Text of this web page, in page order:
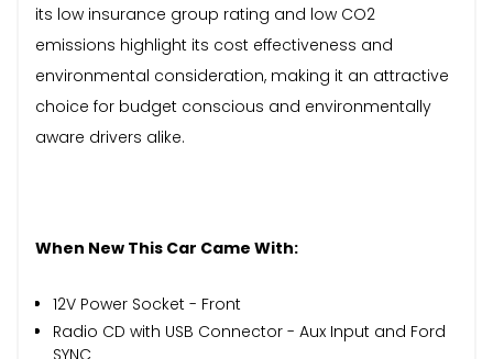
its low insurance group rating and low CO2
emissions highlight its cost effectiveness and
environmental consideration, making it an attractive
choice for budget conscious and environmentally
aware drivers alike.
When New This Car Came With:
12V Power Socket - Front
Radio CD with USB Connector - Aux Input and Ford
SYNC